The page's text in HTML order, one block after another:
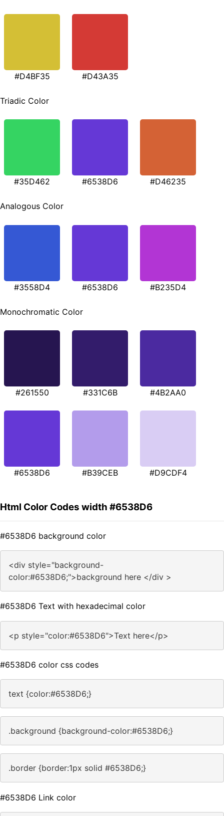
#D4BF35 #D43A35
Triadic Color
#35D462 #6538D6 #D46235
Analogous Color
#3558D4 #6538D6 #B235D4
Monochromatic Color
#261550 #331C6B #4B2AA0
#6538D6 #B39CEB #D9CDF4
Html Color Codes width #6538D6
#6538D6 background color
<div style="background-
color:#6538D6;">background here </div >
#6538D6 Text with hexadecimal color
<p style="color:#6538D6">Text here</p>
#6538D6 color css codes
text {color:#6538D6;}
.background {background-color:#6538D6;}
.border {border:1px solid #6538D6;}
#6538D6 Link color